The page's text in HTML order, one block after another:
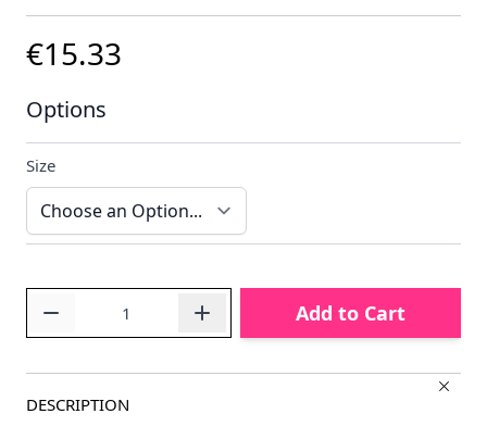
€15.33
Options
Size
Add to Cart
DESCRIPTION